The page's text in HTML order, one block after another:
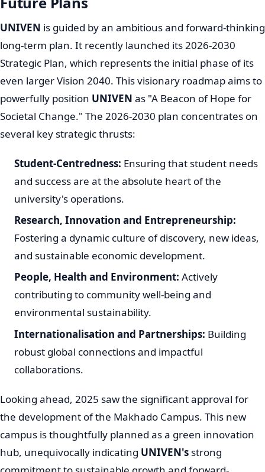
University of Venda National and
International Recognition
University of Venda
has consistently achieved high
rankings among South African institutions,
underscoring its growing reputation. For instance, it
secured the 17th position in the URAP 2023/24
rankings. Furthermore,UNIVEN proudly earned a place
among the top 14 South African universities in the
prestigious Times Higher Education (THE) 2025 World
University Rankings, highlighting its increasing
international standing and impact in higher education
South Africa. In 2020, UNIVEN also gained global
recognition, being counted among the top 100
universities worldwide for its open-access research